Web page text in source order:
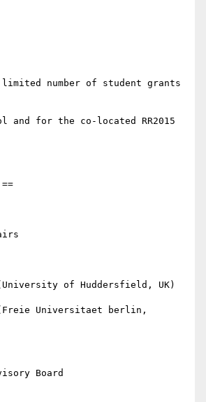
number of student grants
and for the co-located RR2015
==
of Huddersfield, UK)
(Freie Universitaet berlin,
Board